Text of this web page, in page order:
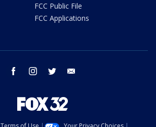
FCC Public File
FCC Applications
facebook instagram twitter